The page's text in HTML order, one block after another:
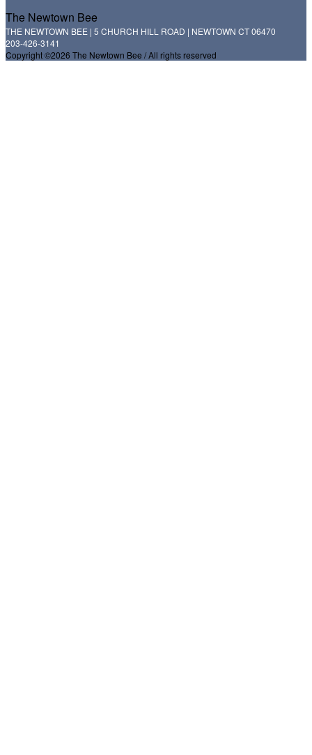
The Newtown Bee
THE NEWTOWN BEE | 5 CHURCH HILL ROAD | NEWTOWN CT 06470
203-426-3141
Copyright ©2026 The Newtown Bee / All rights reserved